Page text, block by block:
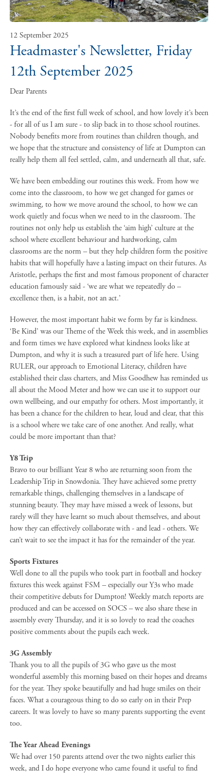
12 September 2025
Headmaster's Newsletter, Friday
12th September 2025
Dear Parents
It’s the end of the first full week of school, and how lovely it’s been
- for all of us I am sure - to slip back in to those school routines.
Nobody benefits more from routines than children though, and
we hope that the structure and consistency of life at Dumpton can
really help them all feel settled, calm, and underneath all that, safe.
We have been embedding our routines this week. From how we
come into the classroom, to how we get changed for games or
swimming, to how we move around the school, to how we can
work quietly and focus when we need to in the classroom. The
routines not only help us establish the ‘aim high’ culture at the
school where excellent behaviour and hardworking, calm
classrooms are the norm – but they help children form the positive
habits that will hopefully have a lasting impact on their futures. As
Aristotle, perhaps the first and most famous proponent of character
education famously said - ‘we are what we repeatedly do –
excellence then, is a habit, not an act.’
However, the most important habit we form by far is kindness.
‘Be Kind’ was our Theme of the Week this week, and in assemblies
and form times we have explored what kindness looks like at
Dumpton, and why it is such a treasured part of life here. Using
RULER, our approach to Emotional Literacy, children have
established their class charters, and Miss Goodhew has reminded us
all about the Mood Meter and how we can use it to support our
own wellbeing, and our empathy for others. Most importantly, it
has been a chance for the children to hear, loud and clear, that this
is a school where we take care of one another. And really, what
could be more important than that?
Y8 Trip
Bravo to our brilliant Year 8 who are returning soon from the
Leadership Trip in Snowdonia. They have achieved some pretty
remarkable things, challenging themselves in a landscape of
stunning beauty. They may have missed a week of lessons, but
rarely will they have learnt so much about themselves, and about
how they can effectively collaborate with - and lead - others. We
can’t wait to see the impact it has for the remainder of the year.
Sports Fixtures
Well done to all the pupils who took part in football and hockey
fixtures this week against FSM – especially our Y3s who made
their competitive debuts for Dumpton! Weekly match reports are
produced and can be accessed on SOCS – we also share these in
assembly every Thursday, and it is so lovely to read the coaches
positive comments about the pupils each week.
3G Assembly
Thank you to all the pupils of 3G who gave us the most
wonderful assembly this morning based on their hopes and dreams
for the year. They spoke beautifully and had huge smiles on their
faces. What a courageous thing to do so early on in their Prep
careers. It was lovely to have so many parents supporting the event
too.
The Year Ahead Evenings
We had over 150 parents attend over the two nights earlier this
week, and I do hope everyone who came found it useful to find